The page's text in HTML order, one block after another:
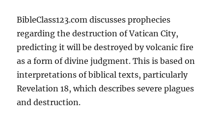
BibleClass123.com discusses prophecies
regarding the destruction of Vatican City,
predicting it will be destroyed by volcanic fire
as a form of divine judgment. This is based on
interpretations of biblical texts, particularly
Revelation 18, which describes severe plagues
and destruction.